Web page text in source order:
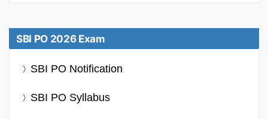
SBI PO 2026 Exam
SBI PO Notification
SBI PO Syllabus